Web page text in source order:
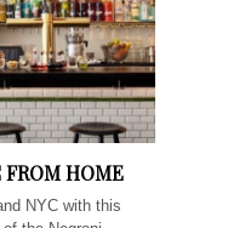
FROM HOME
NYC with this